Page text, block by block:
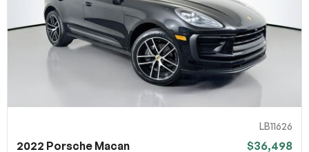
LB11626
2022 Porsche Macan $36,498